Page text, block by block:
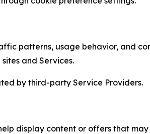
patterns, usage behavior, and
and Services.
by third-party Service Providers.
display content or offers that